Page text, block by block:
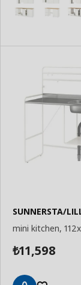
SUNNERSTA/
mini kitchen,
₺11,598